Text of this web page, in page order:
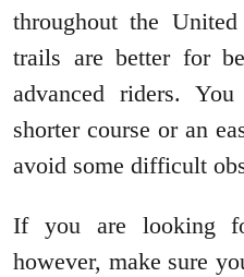
throughout the
trails are better for
advanced riders.
shorter course or an
avoid some difficult
If you are looking
however, make sure